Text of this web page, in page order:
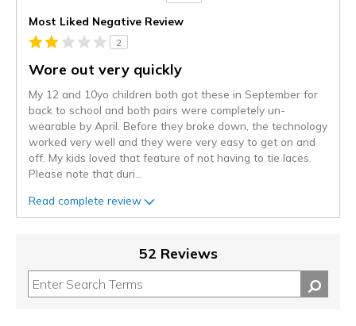
Most Liked Negative Review
2
Wore out very quickly
My 12 and 10yo children both got these in September for
back to school and both pairs were completely un-
wearable by April. Before they broke down, the technology
worked very well and they were very easy to get on and
off. My kids loved that feature of not having to tie laces.
Please note that duri
Read complete review
52 Reviews